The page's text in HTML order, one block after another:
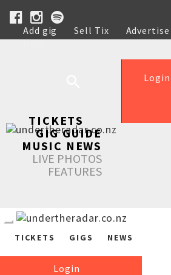
Add gig Sell Tix Advertise
Help
Login
TICKETS
GIG GUIDE
MUSIC NEWS
LIVE PHOTOS
FEATURES
TICKETS GIGS NEWS
Login